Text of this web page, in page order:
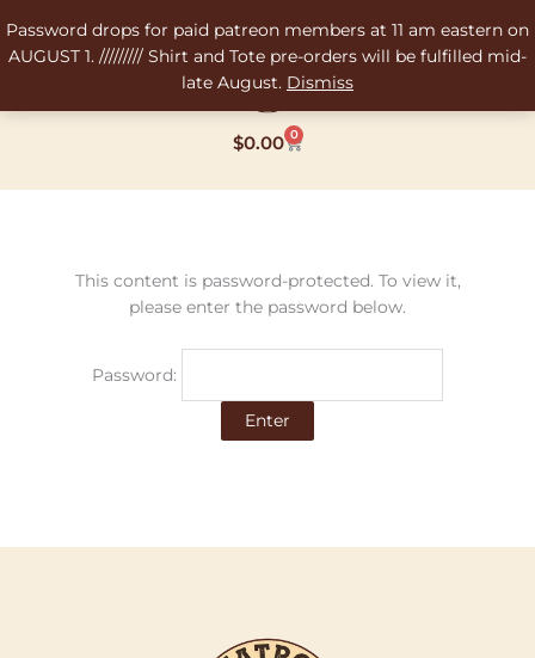
Password drops for paid patreon members at 11 am eastern on
AUGUST 1. ///////// Shirt and Tote pre-orders will be fulfilled mid-
late August. Dismiss
to
content
$0.00 0
Cart
This content is password-protected. To view it,
please enter the password below.
Password: